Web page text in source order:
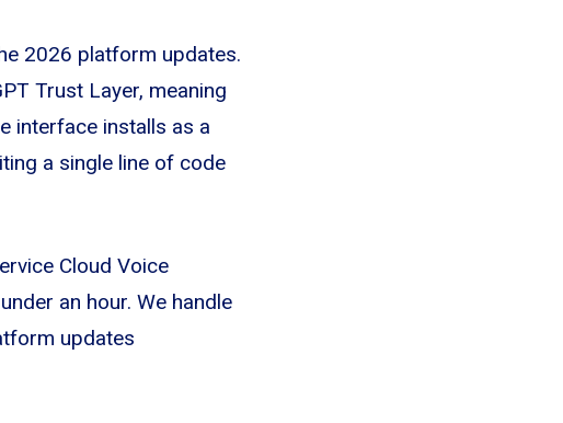
2026 platform updates.
Trust Layer, meaning
interface installs as a
a single line of code
Cloud Voice
an hour. We handle
updates